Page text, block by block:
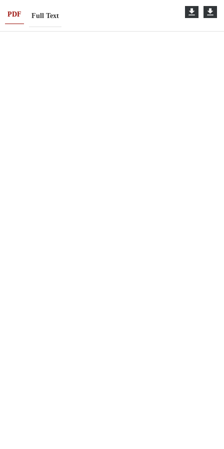
PDF Full Text